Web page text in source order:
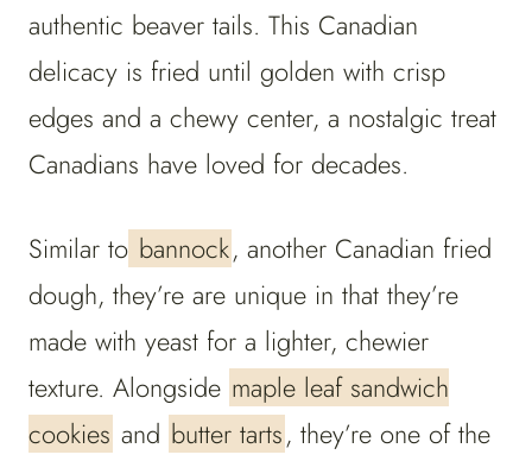
authentic beaver tails. This Canadian
delicacy is fried until golden with crisp
edges and a chewy center, a nostalgic treat
Canadians have loved for decades.
Similar to bannock, another Canadian fried
dough, they’re are unique in that they’re
made with yeast for a lighter, chewier
texture. Alongside maple leaf sandwich
cookies and butter tarts, they’re one of the